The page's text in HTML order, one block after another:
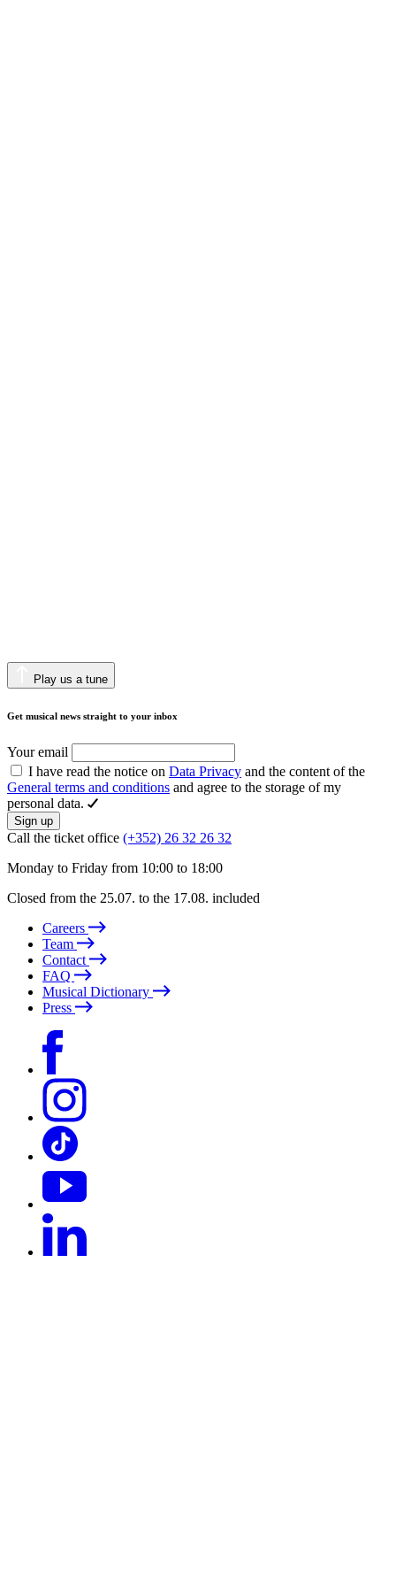
Play us a tune
Get musical news straight to your inbox
Your email
I have read the notice on Data Privacy and the content of the
General terms and conditions and agree to the storage of my
personal data.
Sign up
Call the ticket office (+352) 26 32 26 32
Monday to Friday from 10:00 to 18:00
Closed from the 25.07. to the 17.08. included
Careers
Team
Contact
FAQ
Musical Dictionary
Press